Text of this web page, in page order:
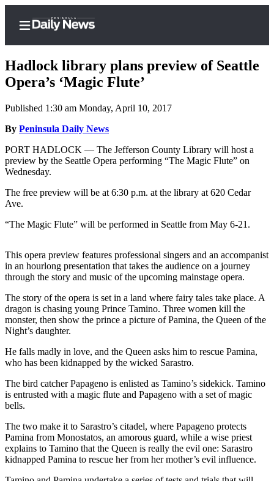
Home
Subscriber
Center
Subscribe
My
Frequently
Questions
Contact
Subscriber
Center
Contests
Best of
Clallam
Best of
Jefferson
County
Hadlock library plans preview of Seattle
Opera’s ‘Magic Flute’
Published 1:30 am Monday, April 10, 2017
By Peninsula Daily News
PORT HADLOCK — The Jefferson County Library will host a
preview by the Seattle Opera performing “The Magic Flute” on
Wednesday.
The free preview will be at 6:30 p.m. at the library at 620 Cedar
Ave.
“The Magic Flute” will be performed in Seattle from May 6-21.
This opera preview features professional singers and an accompanist
in an hourlong presentation that takes the audience on a journey
through the story and music of the upcoming mainstage opera.
The story of the opera is set in a land where fairy tales take place. A
dragon is chasing young Prince Tamino. Three women kill the
monster, then show the prince a picture of Pamina, the Queen of the
Night’s daughter.
He falls madly in love, and the Queen asks him to rescue Pamina,
who has been kidnapped by the wicked Sarastro.
The bird catcher Papageno is enlisted as Tamino’s sidekick. Tamino
is entrusted with a magic flute and Papageno with a set of magic
bells.
The two make it to Sarastro’s citadel, where Papageno protects
Pamina from Monostatos, an amorous guard, while a wise priest
explains to Tamino that the Queen is really the evil one: Sarastro
kidnapped Pamina to rescue her from her mother’s evil influence.